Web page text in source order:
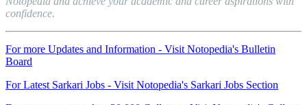
confidence.
For more Updates and Information - Visit Notopedia's Bulletin
Board
For Latest Sarkari Jobs - Visit Notopedia's Sarkari Jobs Section